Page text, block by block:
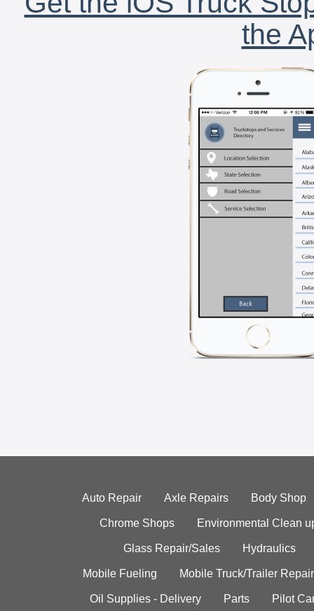
the
Auto Repair Axle Repairs Body Shop
Chrome Shops Environmental Clean
Glass Repair/Sales Hydraulics
Mobile Fueling Mobile Truck/Trailer Repair
Oil Supplies - Delivery Parts Pilot